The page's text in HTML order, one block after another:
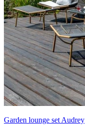
Garden lounge set Audrey